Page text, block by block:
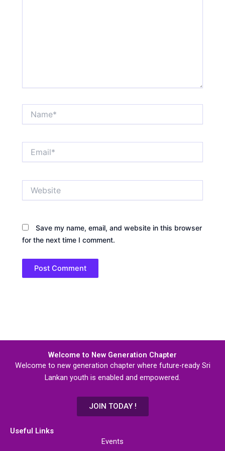
Save my name, email, and website in this browser
for the next time I comment.
Welcome to New Generation Chapter
Welcome to new generation chapter where future-ready Sri
Lankan youth is enabled and empowered.
JOIN TODAY !
Useful Links
Events